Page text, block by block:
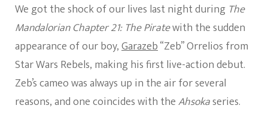
We got the shock of our lives last night during The
Mandalorian Chapter 21: The Piratewith the sudden
appearance of our boy,Garazeb“Zeb” Orrelios from
Star Wars Rebels, making his first live-action debut.
Zeb’s cameo was always up in the air for several
reasons, and one coincides with theAhsokaseries.